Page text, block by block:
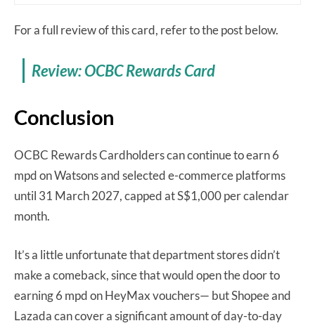
For a full review of this card, refer to the post below.
Review: OCBC Rewards Card
Conclusion
OCBC Rewards Cardholders can continue to earn 6
mpd on Watsons and selected e-commerce platforms
until 31 March 2027, capped at S$1,000 per calendar
month.
It’s a little unfortunate that department stores didn’t
make a comeback, since that would open the door to
earning 6 mpd on HeyMax vouchers— but Shopee and
Lazada can cover a significant amount of day-to-day